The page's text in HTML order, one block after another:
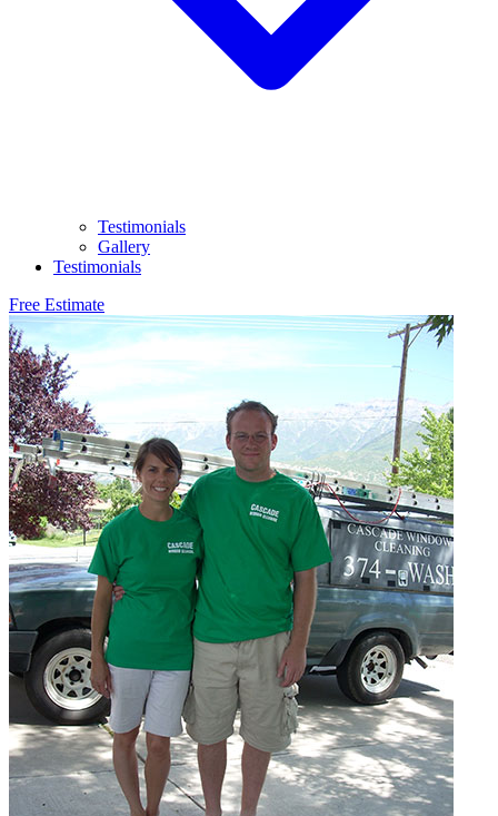
Testimonials
Gallery
Testimonials
Free Estimate